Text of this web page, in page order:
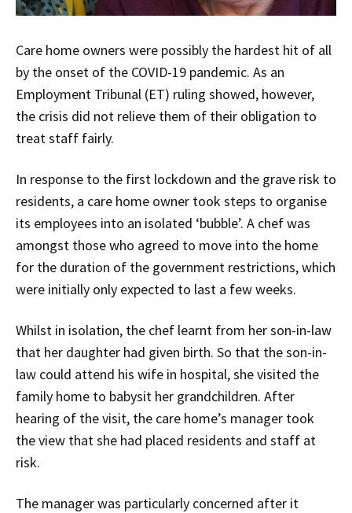
Care home owners were possibly the hardest hit of all
by the onset of the COVID-19 pandemic. As an
Employment Tribunal (ET) ruling showed, however,
the crisis did not relieve them of their obligation to
treat staff fairly.
In response to the first lockdown and the grave risk to
residents, a care home owner took steps to organise
its employees into an isolated ‘bubble’. A chef was
amongst those who agreed to move into the home
for the duration of the government restrictions, which
were initially only expected to last a few weeks.
Whilst in isolation, the chef learnt from her son-in-law
that her daughter had given birth. So that the son-in-
law could attend his wife in hospital, she visited the
family home to babysit her grandchildren. After
hearing of the visit, the care home’s manager took
the view that she had placed residents and staff at
risk.
The manager was particularly concerned after it